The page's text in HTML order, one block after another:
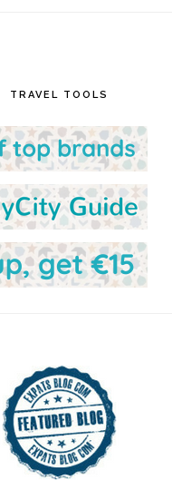
TRAVEL TOOLS